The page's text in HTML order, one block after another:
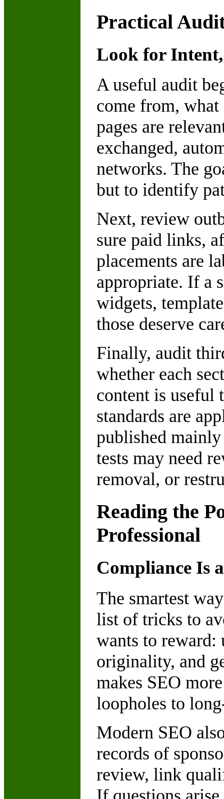
Practical
Look for
A useful audit
come from,
pages are
exchanged,
networks. The
but to identify
Next, review
sure paid links,
placements are
appropriate. If a
widgets,
those deserve
Finally, audit
whether each
content is useful
standards are
published
tests may need
removal, or
Reading the
Professional
Compliance Is
The smartest
list of tricks to
wants to reward:
originality, and
makes SEO
loopholes to
Modern SEO
records of
review, link